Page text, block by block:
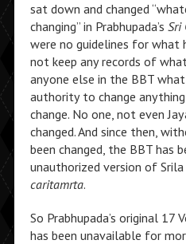
sat down and changed
changing” in Prabhupada’s Sri
were no guidelines for what
not keep any records of
anyone else in the BBT
authority to change
change. No one, not even
changed. And since then,
been changed, the BBT has
unauthorized version of Srila
caritamrta.
So Prabhupada’s original 17
has been unavailable for